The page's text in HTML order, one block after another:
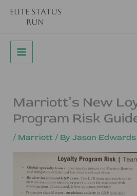
Skip
Marriott’s New
Program Risk
/ Marriott / By Jason Edwards